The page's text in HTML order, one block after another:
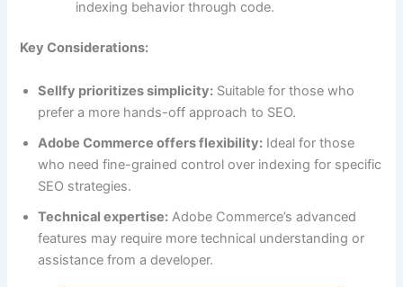
indexing behavior through code.
Key Considerations:
Sellfy prioritizes simplicity: Suitable for those who
prefer a more hands-off approach to SEO.
Adobe Commerce offers flexibility: Ideal for those
who need fine-grained control over indexing for specific
SEO strategies.
Technical expertise: Adobe Commerce’s advanced
features may require more technical understanding or
assistance from a developer.